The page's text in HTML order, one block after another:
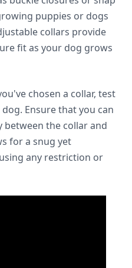
puppies or dogs
collars provide
fit as your dog grows
chosen a collar, test
Ensure that you can
the collar and
for a snug yet
any restriction or